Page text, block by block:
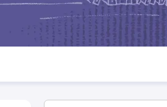
Goa Board SSC Question
JAC 10th Syllabus Odisha 10th
10 Syllabus for Class 11 Syllabus for
Olympiad